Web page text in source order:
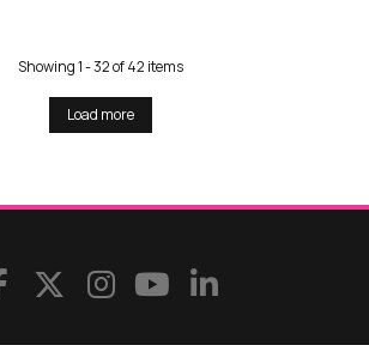
Showing 1 - 32 of 42 items
Load more